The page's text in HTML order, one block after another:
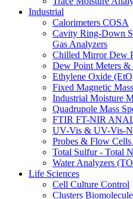
Industrial
Calorimeters COSA
Cavity Ring-Down
Gas Analyzers
Chilled Mirror Dew
Dew Point Meters &
Ethylene Oxide
Fixed Magnetic
Industrial Moisture
Quadrupole Mass
FTIR FT-NIR
UV-Vis & UV-Vis-
Probes & Flow
Total Sulfur - Total
Water Analyzers
Life Sciences
Cell Culture Control
Clusters